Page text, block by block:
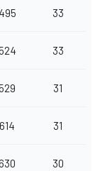
33
33
31
31
30